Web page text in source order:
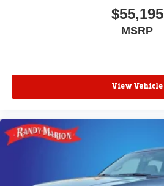
$55,195
MSRP
View Vehicle